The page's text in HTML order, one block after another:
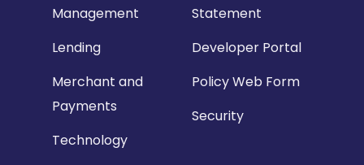
Management
Lending
Merchant and
Payments
Technology
Statement
Developer Portal
Policy Web Form
Security